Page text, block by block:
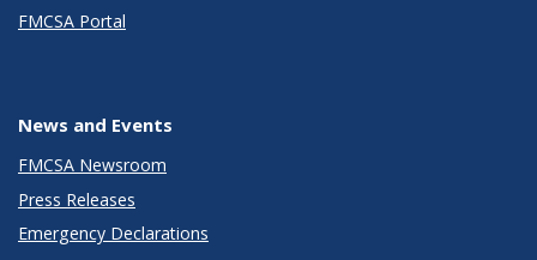
FMCSA Portal
News and Events
FMCSA Newsroom
Press Releases
Emergency Declarations